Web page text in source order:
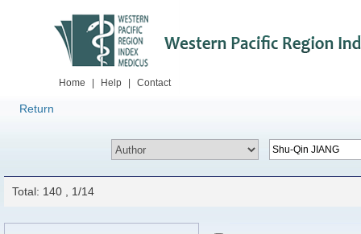
Home Help Contact
Return
Total: 140 , 1/14